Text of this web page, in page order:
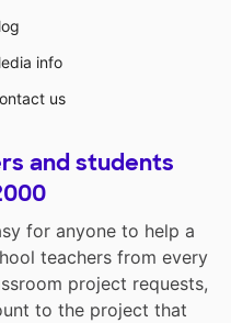
info
us
and students
for anyone to help a
teachers from every
project requests,
to the project that